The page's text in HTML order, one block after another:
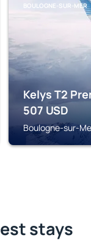
BOULOGNE-SUR-MER
Kelys T2
507 USD
Boulogne-sur-
stays